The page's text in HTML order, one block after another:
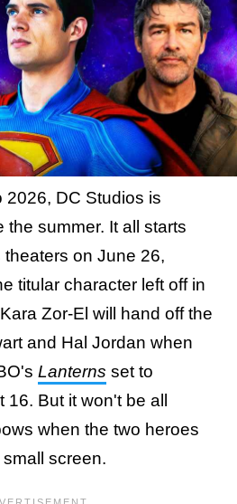
2026, DC Studios is
the summer. It all starts
theaters on June 26,
titular character left off in
Zor-El will hand off the
and Hal Jordan when
Lanterns set to
But it won't be all
when the two heroes
screen.